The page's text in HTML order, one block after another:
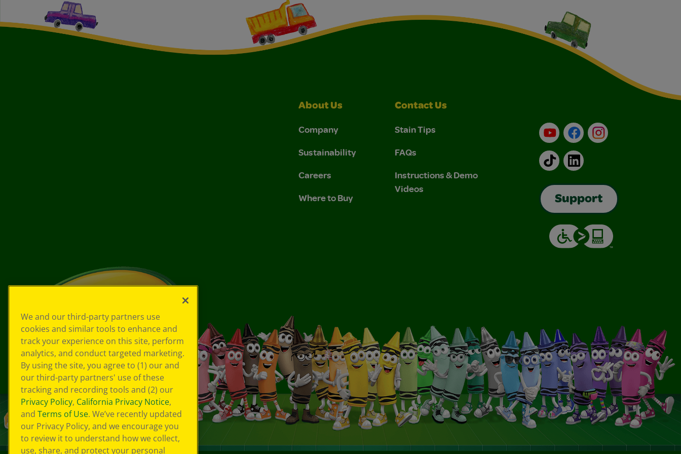
About Us
Company
Sustainability
Careers
Where to Buy
Contact Us
Stain Tips
FAQs
Instructions & Demo
Videos
YouTubeFacebookInstagram
TikTokLinkedIn
Support
We and our third-party partners use
cookies and similar tools to enhance and
track your experience on this site, perform
analytics, and conduct targeted marketing.
By using the site, you agree to (1) our and
our third-party partners' use of these
tracking and recording tools and (2) our
Privacy Policy, California Privacy Notice,
and Terms of Use. We’ve recently updated
our Privacy Policy, and we encourage you
to review it to understand how we collect,
use, share, and protect your personal